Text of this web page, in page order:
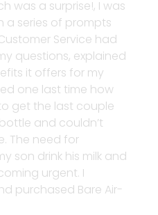
was a surprise!, I was
a series of prompts
Service had
questions, explained
it offers for my
one last time how
get the last couple
and couldn’t
The need for
son drink his milk and
urgent. I
purchased Bare Air-